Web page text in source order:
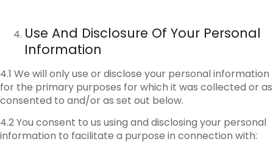
Use And Disclosure Of Your Personal
Information
4.1 We will only use or disclose your personal information
for the primary purposes for which it was collected or as
consented to and/or as set out below.
4.2 You consent to us using and disclosing your personal
information to facilitate a purpose in connection with: